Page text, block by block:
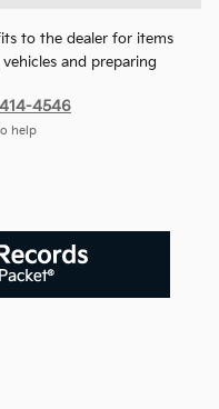
to the dealer for items
and preparing
4546
help